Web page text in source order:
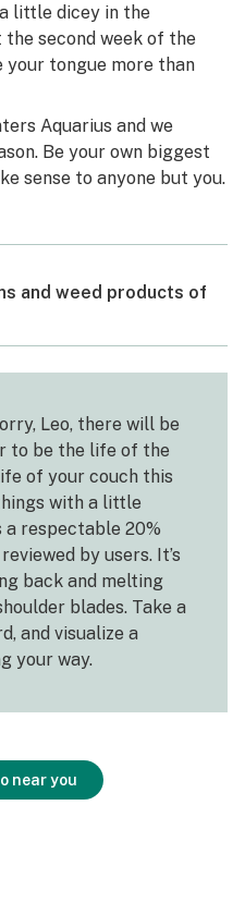
little dicey in the
second week of the
your tongue more than
Aquarius and we
Be your own biggest
sense to anyone but you.
and weed products of
Leo, there will be
to be the life of the
of your couch this
with a little
a respectable 20%
by users. It’s
back and melting
blades. Take a
and visualize a
your way.
near you